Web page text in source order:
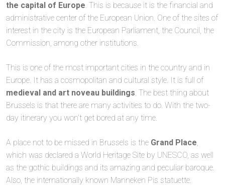
the capital of Europe. This is because it is the financial and
administrative center of the European Union. One of the sites of
interest in the city is the European Parliament, the Council, the
Commission, among other institutions.
This is one of the most important cities in the country and in
Europe. It has a cosmopolitan and cultural style. It is full of
medieval and art noveau buildings. The best thing about
Brussels is that there are many activities to do. With the two-
day itinerary you won’t get bored at any time.
A place not to be missed in Brussels is the Grand Place,
which was declared a World Heritage Site by UNESCO, as well
as the gothic buildings and its amazing and peculiar baroque.
Also, the internationally known Manneken Pis statuette.